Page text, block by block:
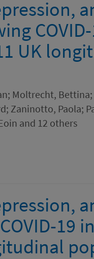
UK
Moltrecht,
Zaninotto, Paola;
and 12 others
19